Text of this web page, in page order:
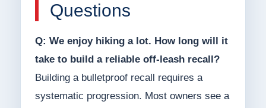
Questions
Q: We enjoy hiking a lot. How long will it
take to build a reliable off-leash recall?
Building a bulletproof recall requires a
systematic progression. Most owners see a